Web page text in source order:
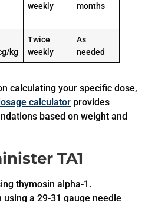
weekly
months
kg
Twice
weekly
As
needed
calculating your specific dose,
calculator provides
based on weight and
TA1
thymosin alpha-1.
a 29-31 gauge needle